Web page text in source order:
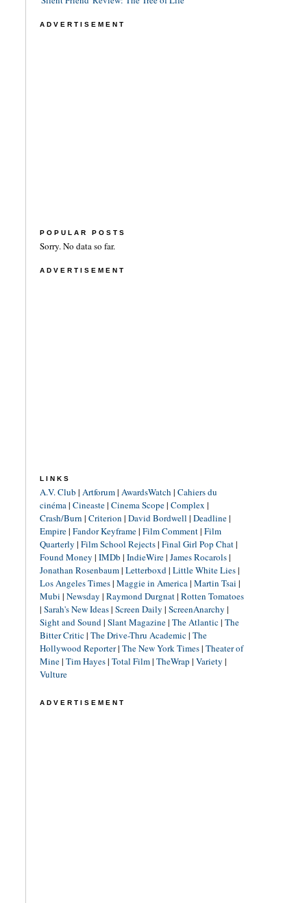
ADVERTISEMENT
POPULAR POSTS
Sorry. No data so far.
ADVERTISEMENT
LINKS
A.V. Club | Artforum| AwardsWatch | Cahiers du
cinéma| Cineaste| Cinema Scope| Complex |
Crash/Burn | Criterion | David Bordwell | Deadline|
Empire| Fandor Keyframe| Film Comment| Film
Quarterly | Film School Rejects| Final Girl Pop Chat|
Found Money | IMDb | IndieWire| James Rocarols|
Jonathan Rosenbaum| Letterboxd| Little White Lies|
Los Angeles Times| Maggie in America| Martin Tsai |
Mubi | Newsday | Raymond Durgnat| Rotten Tomatoes
| Sarah's New Ideas| Screen Daily | ScreenAnarchy |
Sight and Sound| Slant Magazine| The Atlantic| The
Bitter Critic| The Drive-Thru Academic| The
Hollywood Reporter| The New York Times| Theater of
Mine| Tim Hayes| Total Film| TheWrap | Variety |
Vulture
ADVERTISEMENT